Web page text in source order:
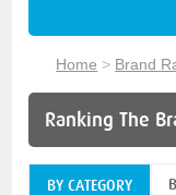
Home > Brand
Ranking The
BY CATEGORY